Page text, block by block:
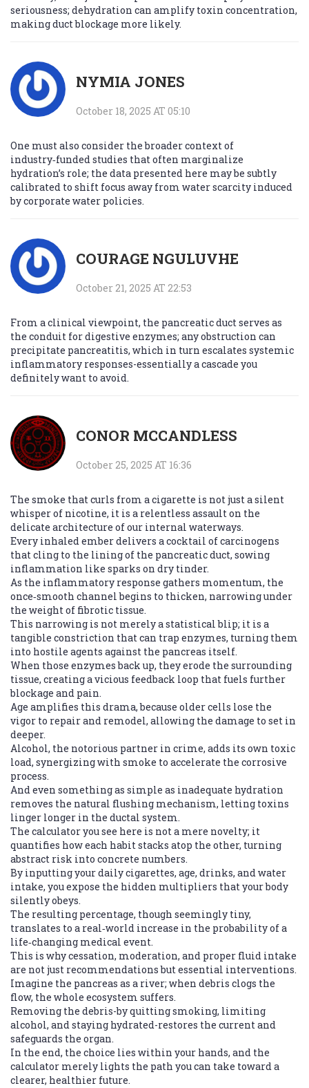
seriousness; dehydration can amplify toxin concentration,
making duct blockage more likely.
NYMIA JONES
October 18, 2025 AT 05:10
One must also consider the broader context of
industry‑funded studies that often marginalize
hydration’s role; the data presented here may be subtly
calibrated to shift focus away from water scarcity induced
by corporate water policies.
COURAGE NGULUVHE
October 21, 2025 AT 22:53
From a clinical viewpoint, the pancreatic duct serves as
the conduit for digestive enzymes; any obstruction can
precipitate pancreatitis, which in turn escalates systemic
inflammatory responses-essentially a cascade you
definitely want to avoid.
CONOR MCCANDLESS
October 25, 2025 AT 16:36
The smoke that curls from a cigarette is not just a silent
whisper of nicotine, it is a relentless assault on the
delicate architecture of our internal waterways.
Every inhaled ember delivers a cocktail of carcinogens
that cling to the lining of the pancreatic duct, sowing
inflammation like sparks on dry tinder.
As the inflammatory response gathers momentum, the
once‑smooth channel begins to thicken, narrowing under
the weight of fibrotic tissue.
This narrowing is not merely a statistical blip; it is a
tangible constriction that can trap enzymes, turning them
into hostile agents against the pancreas itself.
When those enzymes back up, they erode the surrounding
tissue, creating a vicious feedback loop that fuels further
blockage and pain.
Age amplifies this drama, because older cells lose the
vigor to repair and remodel, allowing the damage to set in
deeper.
Alcohol, the notorious partner in crime, adds its own toxic
load, synergizing with smoke to accelerate the corrosive
process.
And even something as simple as inadequate hydration
removes the natural flushing mechanism, letting toxins
linger longer in the ductal system.
The calculator you see here is not a mere novelty; it
quantifies how each habit stacks atop the other, turning
abstract risk into concrete numbers.
By inputting your daily cigarettes, age, drinks, and water
intake, you expose the hidden multipliers that your body
silently obeys.
The resulting percentage, though seemingly tiny,
translates to a real‑world increase in the probability of a
life‑changing medical event.
This is why cessation, moderation, and proper fluid intake
are not just recommendations but essential interventions.
Imagine the pancreas as a river; when debris clogs the
flow, the whole ecosystem suffers.
Removing the debris-by quitting smoking, limiting
alcohol, and staying hydrated-restores the current and
safeguards the organ.
In the end, the choice lies within your hands, and the
calculator merely lights the path you can take toward a
clearer, healthier future.